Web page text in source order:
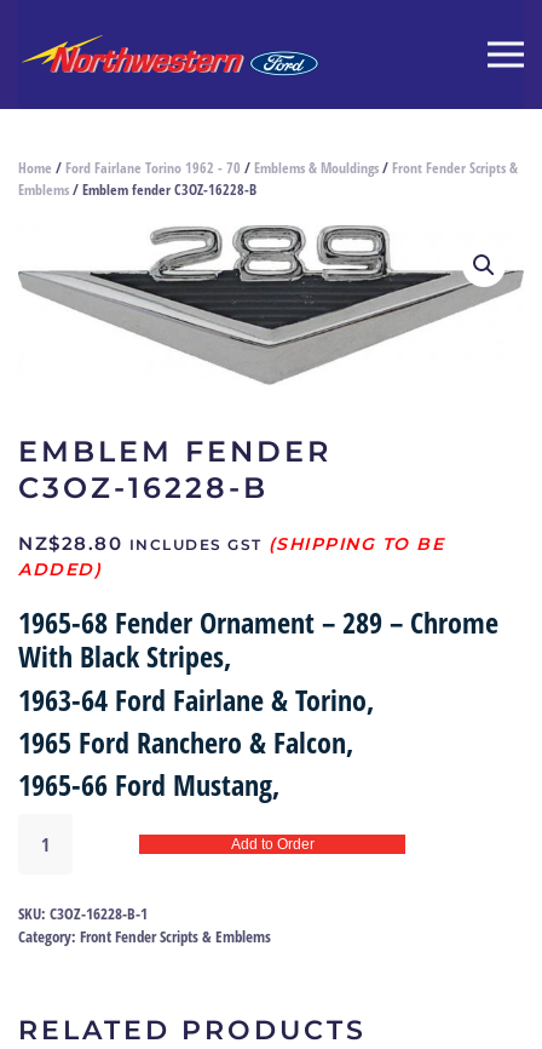
Home / Ford Fairlane Torino 1962 - 70 / Emblems & Mouldings/ Front Fender Scripts &
Emblems/ Emblem fender C3OZ-16228-B
EMBLEM FENDER
C3OZ-16228-B
NZ$28.80 INCLUDES GST
1965-68 Fender Ornament – 289 – Chrome
With Black Stripes,
1963-64 Ford Fairlane & Torino,
1965 Ford Ranchero & Falcon,
1965-66 Ford Mustang,
fender
C3OZ-
16228-
Add to Order
SKU: C3OZ-16228-B-1
Category: Front Fender Scripts & Emblems
RELATED PRODUCTS